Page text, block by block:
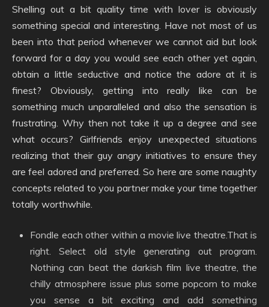
Shelling out a bit quality time with lover is obviously
something special and interesting. Have not most of us
been into that period whenever we cannot aid but look
forward for a day you would see each other yet again,
obtain a little seductive and notice the adore at it is
finest? Obviously, getting into really like can be
something much unparalleled and also the sensation is
frustrating. Why then not take it up a degree and see
what occurs? Girlfriends enjoy unexpected situations
realizing that their guy angry initiatives to ensure they
are feel adored and preferred. So here are some naughty
concepts related to you partner make your time together
totally worthwhile.
Fondle each other within a movie live theatre.That is
right. Select old style generating out program.
Nothing can beat the darkish film live theatre, the
chilly atmosphere issue plus some popcorn to make
you sense a bit exciting and add something